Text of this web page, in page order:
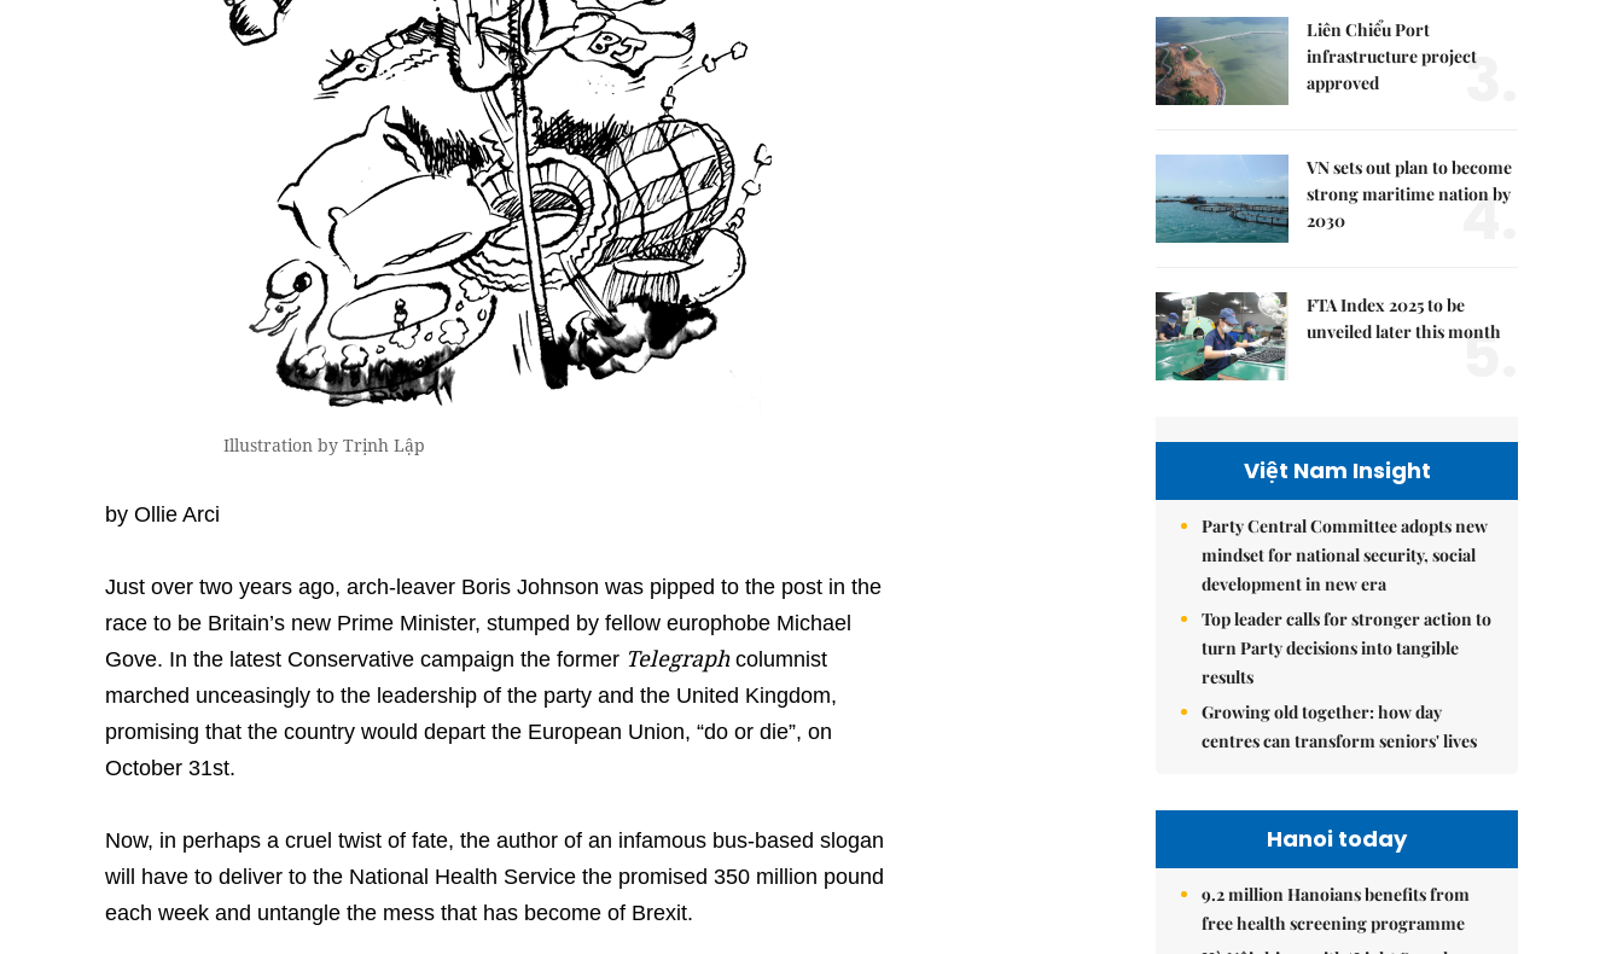
Illustration by Trịnh Lập
by Ollie Arci
Just over two years ago, arch-leaver Boris Johnson was pipped to the post in the
race to be Britain’s new Prime Minister, stumped by fellow europhobe Michael
Gove. In the latest Conservative campaign the former Telegraph columnist
marched unceasingly to the leadership of the party and the United Kingdom,
promising that the country would depart the European Union, “do or die”, on
October 31st.
Now, in perhaps a cruel twist of fate, the author of an infamous bus-based slogan
will have to deliver to the National Health Service the promised 350 million pound
each week and untangle the mess that has become of Brexit.
Liên Chiểu Port
infrastructure project
approved
3.
VN sets out plan to become
strong maritime nation by
2030
4.
FTA Index 2025 to be
unveiled later this month
5.
Việt Nam Insight
Party Central Committee adopts new
mindset for national security, social
development in new era
Top leader calls for stronger action to
turn Party decisions into tangible
results
Growing old together: how day
centres can transform seniors' lives
Hanoi today
9.2 million Hanoians benefits from
free health screening programme